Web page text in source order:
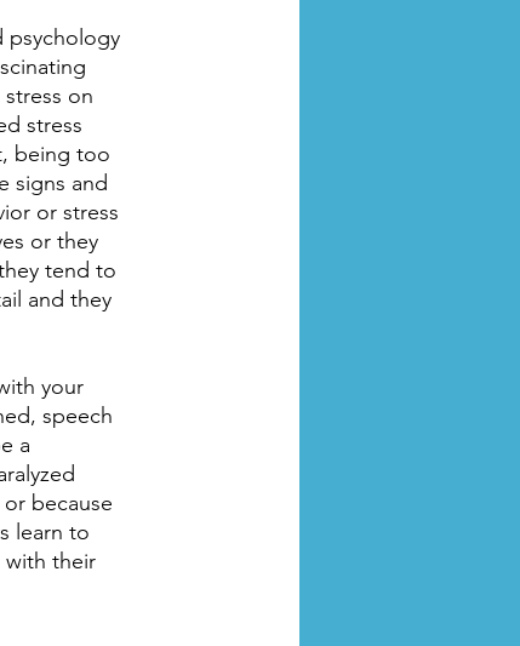
psychology
on
stress
being too
signs and
or stress
or they
tend to
and they
your
speech
a
because
learn to
with their